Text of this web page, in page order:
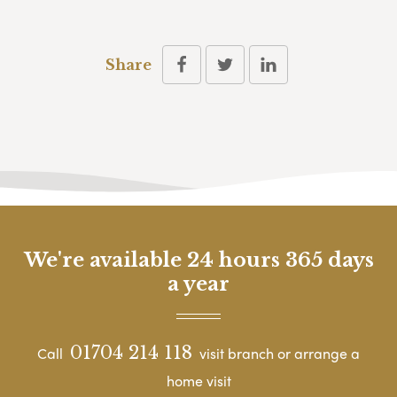
Share
We're available 24 hours 365 days
a year
Call 01704 214 118 visit branch or arrange a
home visit